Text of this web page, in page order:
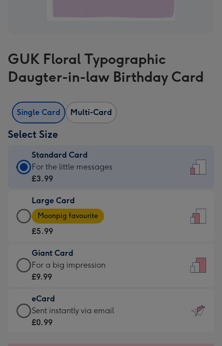
GUK Floral Typographic
Daugter-in-law Birthday Card
Single Card Multi-Card
Select Size
Standard Card
Standard
Card
£3.99
-
For
little
messages
-
132
x
185
For the little messages
£3.99
Large Card
Large
Card
-
£5.99
-
Moonpig
-
Dimensions:
205
Moonpig favourite
£5.99
Giant Card
Giant
Card
£9.99
-
For
For a big impression
£9.99
eCard
eCard
-
Sent instantly via email
£0.99